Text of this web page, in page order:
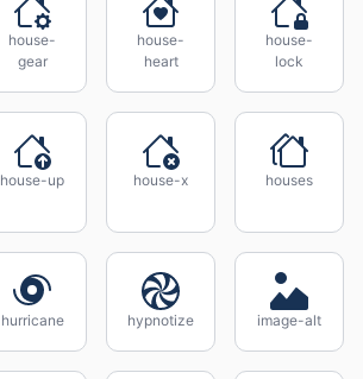
house-
gear
house-
heart
house-
lock
house-up house-x houses
hurricane hypnotize image-alt